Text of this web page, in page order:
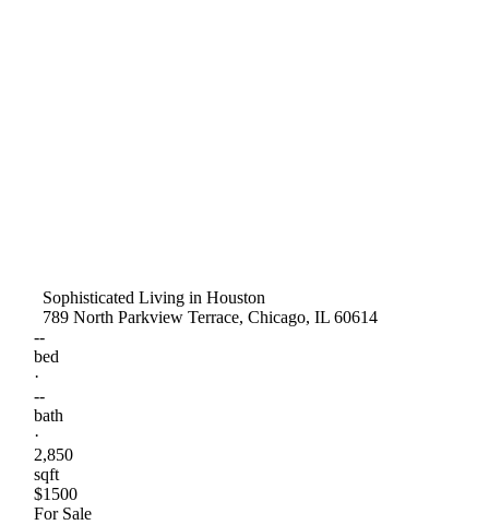
Sophisticated Living in Houston
789 North Parkview Terrace, Chicago, IL 60614
--
bed
·
--
bath
·
2,850
sqft
$1500
For Sale